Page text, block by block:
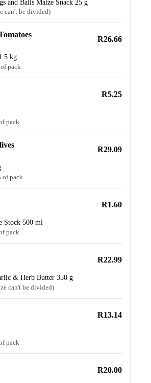
and Balls Maize Snack 25 g
can't be divided)
kg
pack
R26.66
pack
R5.25
of pack
R29.09
Stock 500 ml
pack
R1.60
& Herb Butter 350 g
can't be divided)
R22.99
pack
R13.14
R20.00